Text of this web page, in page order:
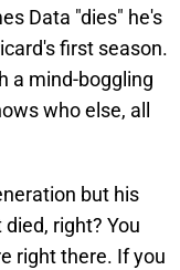
Data "dies" he's
first season.
a mind-boggling
who else, all
but his
right? You
right there. If you